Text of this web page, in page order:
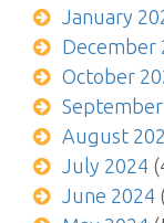
January
December
October
August
July 2024
June 2024